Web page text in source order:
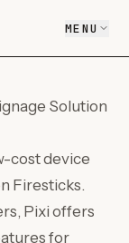
MENU
Solution
cost device
Firesticks.
Pixi offers
for